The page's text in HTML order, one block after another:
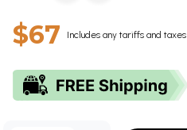
$67 Includes any tariffs and taxes